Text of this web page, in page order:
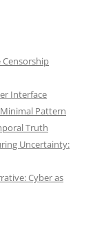
Censorship
Interface
Pattern
Truth
Uncertainty:
Cyber as